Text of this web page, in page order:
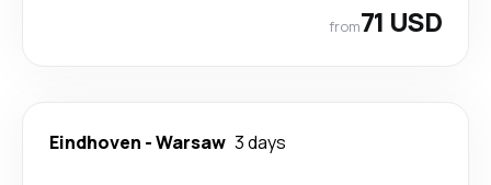
from71 USD
Eindhoven -Warsaw 3 days